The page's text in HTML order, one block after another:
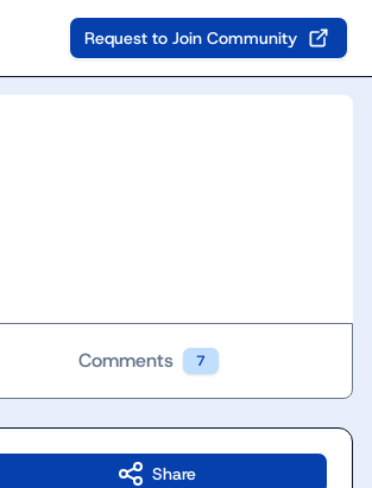
Request to Join Community
Comments 7
Share